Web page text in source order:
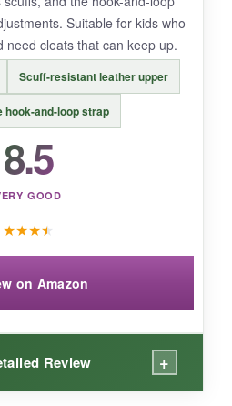
cleat for active
sports.
Suitable for kids who
need cleats that can keep up.
Scuff-resistant leather upper
hook-and-loop strap
8.5
GOOD
★★★★
on Amazon
Review +